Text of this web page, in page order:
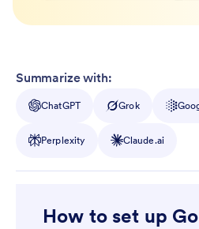
Summarize with:
ChatGPT Grok
Perplexity Claude.ai
How to set up